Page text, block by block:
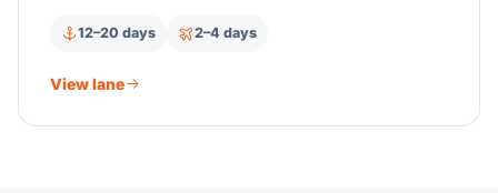
12–20 days 2–4 days
View lane